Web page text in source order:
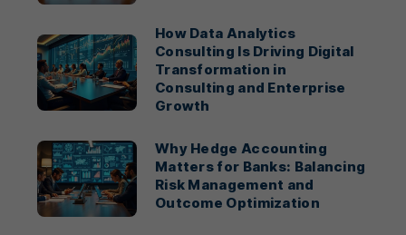
How Data Analytics
Consulting Is Driving Digital
Transformation in
Consulting and Enterprise
Growth
Why Hedge Accounting
Matters for Banks: Balancing
Risk Management and
Outcome Optimization